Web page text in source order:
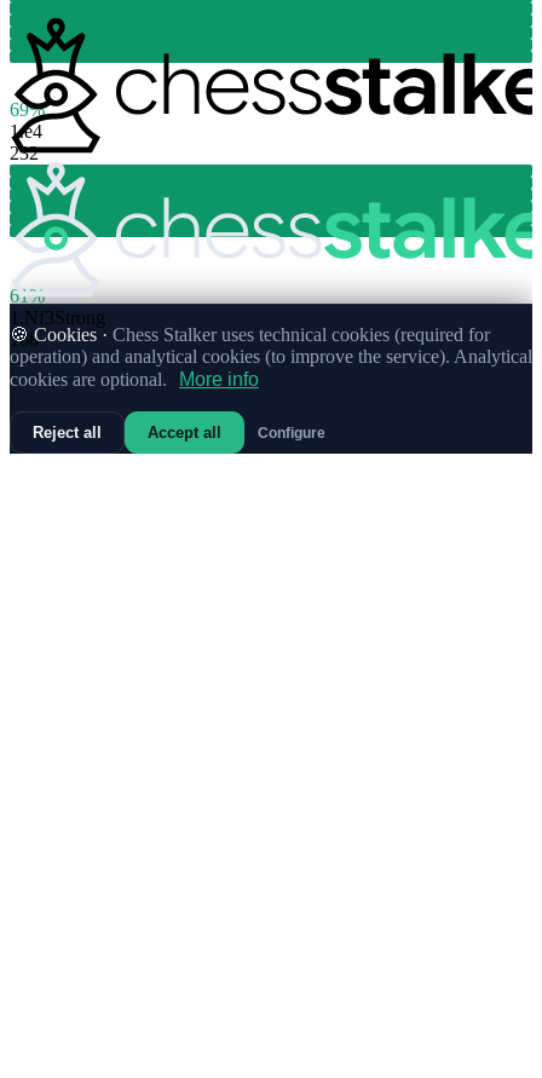
69%
1.e4
232
61%
1.Nf3Strong
168
🍪 Cookies · Chess Stalker uses technical cookies (required for
operation) and analytical cookies (to improve the service). Analytical
cookies are optional.
More info
Reject all Accept all Configure